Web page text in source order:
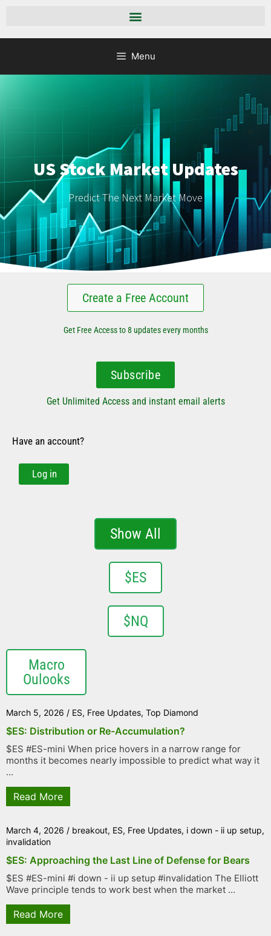
Menu
US Stock Market Updates
Predict The Next Market Move
Create a Free Account
Get Free Access to 8 updates every months
Subscribe
Get Unlimited Access and instant email alerts
Have an account?
Log in
Show All
$ES
$NQ
Macro
Oulooks
March 5, 2026 / ES, Free Updates, Top Diamond
$ES: Distribution or Re-Accumulation?
$ES #ES-mini When price hovers in a narrow range for
months it becomes nearly impossible to predict what way it
...
Read More
March 4, 2026 / breakout, ES, Free Updates, i down - ii up setup,
invalidation
$ES: Approaching the Last Line of Defense for Bears
$ES #ES-mini #i down - ii up setup #invalidation The Elliott
Wave principle tends to work best when the market ...
Read More